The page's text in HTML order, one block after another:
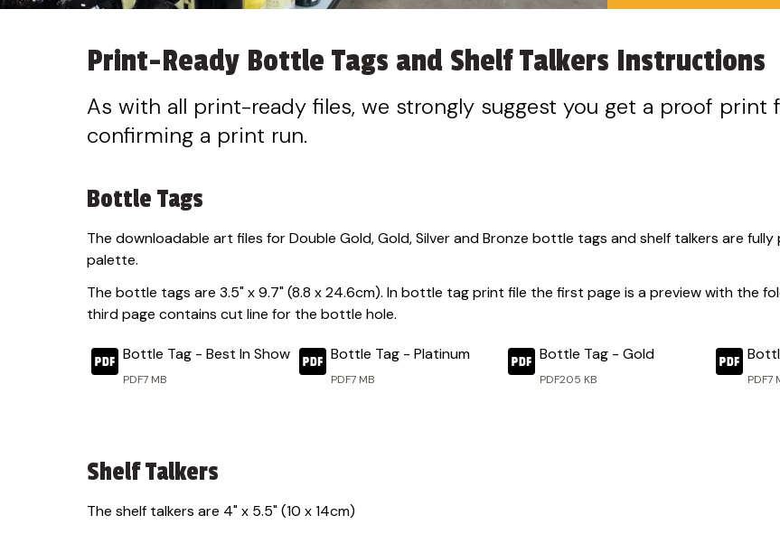
Print-Ready Bottle Tags and Shelf Talkers Instructions
As with all print-ready files, we strongly suggest you get a proof
confirming a print run.
Bottle Tags
The downloadable art files for Double Gold, Gold, Silver and Bronze bottle tags and shelf talkers are
palette.
The bottle tags are 3.5" x 9.7" (8.8 x 24.6cm). In bottle tag print file the first page is a preview with the
third page contains cut line for the bottle hole.
Bottle Tag - Best In Show
PDF7 MB
Bottle Tag - Platinum
PDF7 MB
Bottle Tag - Gold
PDF205 KB PDF7
Shelf Talkers
The shelf talkers are 4" x 5.5" (10 x 14cm)